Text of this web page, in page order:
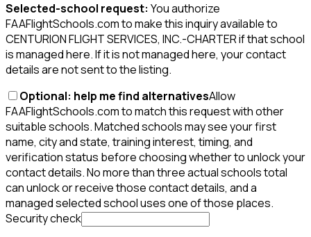
Selected-school request: You authorize
FAAFlightSchools.com to make this inquiry available to
CENTURION FLIGHT SERVICES, INC.-CHARTER if that school
is managed here. If it is not managed here, your contact
details are not sent to the listing.
Optional: help me find alternativesAllow
FAAFlightSchools.com to match this request with other
suitable schools. Matched schools may see your first
name, city and state, training interest, timing, and
verification status before choosing whether to unlock your
contact details. No more than three actual schools total
can unlock or receive those contact details, and a
managed selected school uses one of those places.
Security check